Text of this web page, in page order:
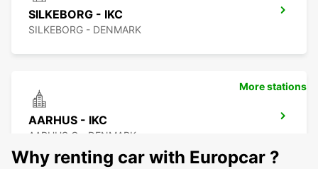
SILKEBORG - IKC
SILKEBORG - DENMARK
AARHUS - IKC
AARHUS C - DENMARK
More stations
Why renting car with Europcar ?